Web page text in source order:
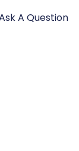
A Question